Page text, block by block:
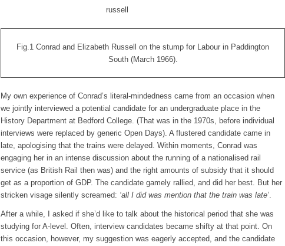
Fig.1 Conrad and Elizabeth Russell on the stump for Labour in Paddington
South (March 1966).
My own experience of Conrad’s literal-mindedness came from an occasion when
we jointly interviewed a potential candidate for an undergraduate place in the
History Department at Bedford College. (That was in the 1970s, before individual
interviews were replaced by generic Open Days). A flustered candidate came in
late, apologising that the trains were delayed. Within moments, Conrad was
engaging her in an intense discussion about the running of a nationalised rail
service (as British Rail then was) and the right amounts of subsidy that it should
get as a proportion of GDP. The candidate gamely rallied, and did her best. But her
stricken visage silently screamed: ‘all I did was mention that the train was late’.
After a while, I asked if she’d like to talk about the historical period that she was
studying for A-level. Often, interview candidates became shifty at that point. On
this occasion, however, my suggestion was eagerly accepted, and the candidate